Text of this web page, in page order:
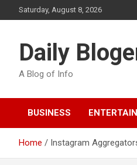
to
Saturday, August 8, 2026
Daily
A Blog of Info
BUSINESS
Home Instagram